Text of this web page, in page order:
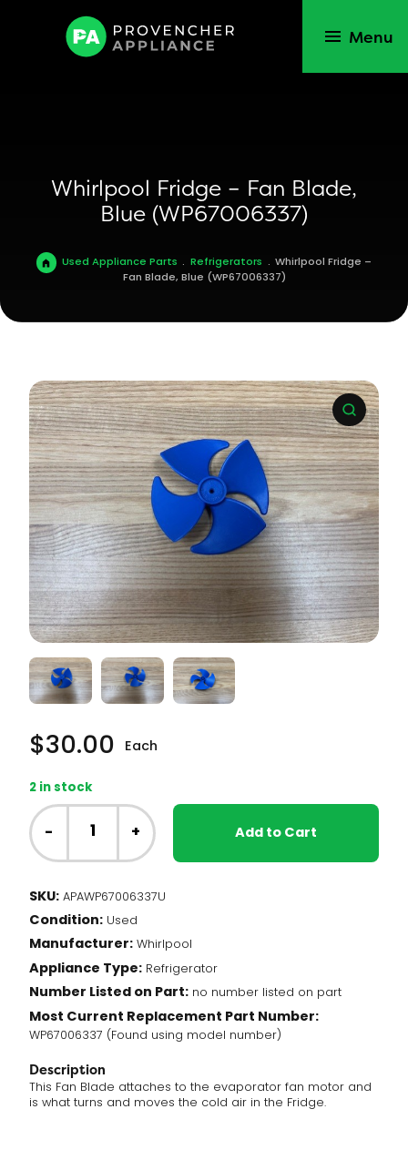
Menu
Whirlpool Fridge – Fan Blade,
Blue (WP67006337)
Used Appliance Parts . Refrigerators . Whirlpool Fridge –
Fan Blade, Blue (WP67006337)
$30.00 Each
2 in stock
Whirlpool
Fridge
-
Fan
Blue
(WP67006337)
quantity
- + Add to Cart
SKU: APAWP67006337U
Condition: Used
Manufacturer: Whirlpool
Appliance Type: Refrigerator
Number Listed on Part: no number listed on part
Most Current Replacement Part Number:
WP67006337 (Found using model number)
Description
This Fan Blade attaches to the evaporator fan motor and
is what turns and moves the cold air in the Fridge.